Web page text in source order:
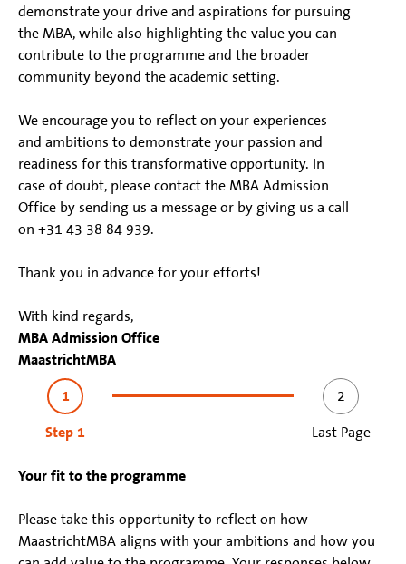
demonstrate your drive and aspirations for pursuing
the MBA, while also highlighting the value you can
contribute to the programme and the broader
community beyond the academic setting.
We encourage you to reflect on your experiences
and ambitions to demonstrate your passion and
readiness for this transformative opportunity. In
case of doubt, please contact the MBA Admission
Office by sending us a message or by giving us a call
on +31 43 38 84 939.
Thank you in advance for your efforts!
With kind regards,
MBA Admission Office
MaastrichtMBA
1
Step 1
2
Last Page
Your fit to the programme
Please take this opportunity to reflect on how
MaastrichtMBA aligns with your ambitions and how you